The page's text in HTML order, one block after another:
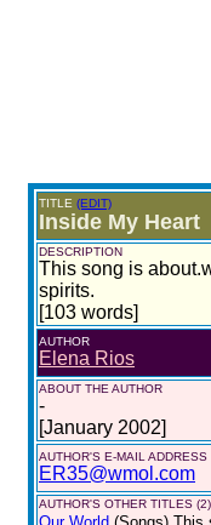
TITLE (EDIT)
Inside My Heart
DESCRIPTION
This song is
spirits.
[103 words]
AUTHOR
Elena Rios
ABOUT THE AUTHOR
-
[January 2002]
AUTHOR'S E-MAIL ADDRESS
ER35@wmol.com
AUTHOR'S OTHER TITLES (2)